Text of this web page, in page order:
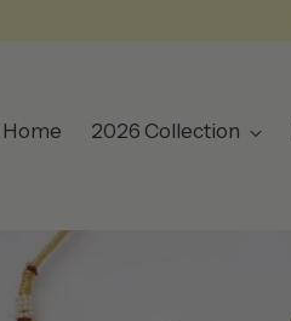
Home 2026 Collection